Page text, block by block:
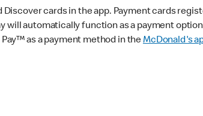
cards in the app. Payment cards
will automatically function as a payment
as a payment method in theMcDonald's